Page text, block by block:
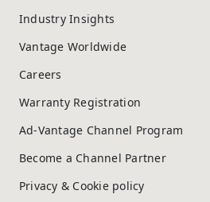
Industry Insights
Vantage Worldwide
Careers
Warranty Registration
Ad-Vantage Channel Program
Become a Channel Partner
Privacy & Cookie policy